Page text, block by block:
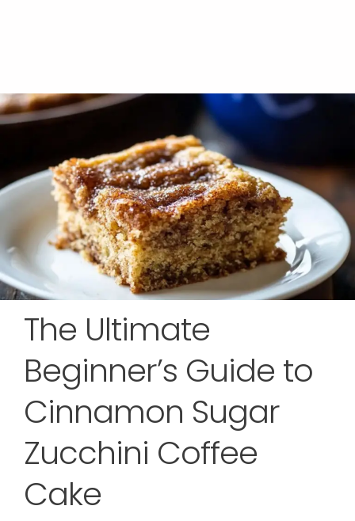
The Ultimate
Beginner’s Guide to
Cinnamon Sugar
Zucchini Coffee
Cake